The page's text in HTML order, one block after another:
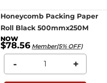
Honeycomb Packing Paper
Roll Black 500mmx250M
$78.56 Member(5% OFF)
- +